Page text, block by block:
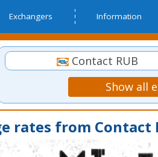
Exchangers Information
Contact RUB
Show all
rates from Contact